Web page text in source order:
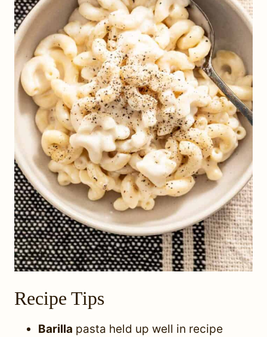
Recipe Tips
Barilla pasta held up well in recipe